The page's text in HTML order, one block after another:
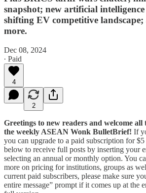
snapshot; new artificial
shifting EV competitive
more.
Dec 08, 2024
∙ Paid
4
2
Greetings to new readers and welcome all
the weekly ASEAN Wonk BulletBrief! If
you can upgrade to a paid subscription for
below to receive full posts by inserting your
selecting an annual or monthly option. You
more on pricing for institutions, groups as
current paid subscribers, please make sure
entire message” prompt if it comes up at the